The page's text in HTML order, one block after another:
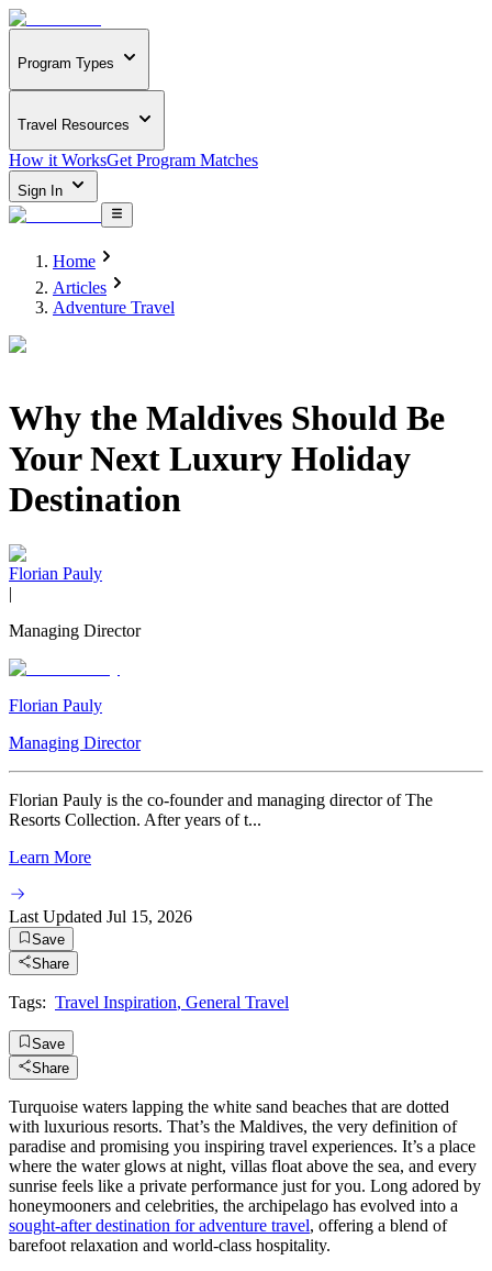
Program Types
Travel Resources
How it WorksGet Program Matches
Sign In
Home
Articles
Adventure Travel
Why the Maldives Should Be
Your Next Luxury Holiday
Destination
Florian Pauly
|
Managing Director
Florian Pauly
Managing Director
Florian Pauly is the co-founder and managing director of The
Resorts Collection. After years of t...
Learn More
Last Updated Jul 15, 2026
Save
Share
Tags: Travel Inspiration, General Travel
Save
Share
Turquoise waters lapping the white sand beaches that are dotted
with luxurious resorts. That’s the Maldives, the very definition of
paradise and promising you inspiring travel experiences. It’s a place
where the water glows at night, villas float above the sea, and every
sunrise feels like a private performance just for you. Long adored by
honeymooners and celebrities, the archipelago has evolved into a
sought-after destination for adventure travel, offering a blend of
barefoot relaxation and world-class hospitality.